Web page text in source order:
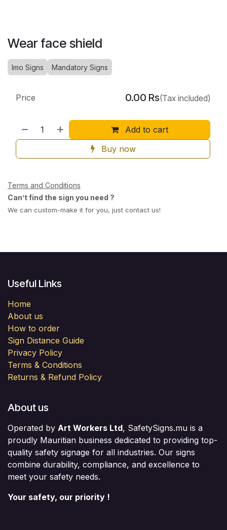
Wear face shield
Imo Signs Mandatory Signs
Add to cart
Buy now
Price 0.00 Rs(Tax included)
Terms and Conditions
Can’t find the sign you need ?
We can custom-make it for you, just contact us!
Useful Links
Home
About us
How to order
Sign Distance Guide
Privacy Policy
Terms & Conditions
Returns & Refund Policy
About us
Operated by Art Workers Ltd, SafetySigns.mu is a
proudly Mauritian business dedicated to providing top-
quality safety signage for all industries. Our signs
combine durability, compliance, and excellence to
meet your safety needs.
Your safety, our priority !